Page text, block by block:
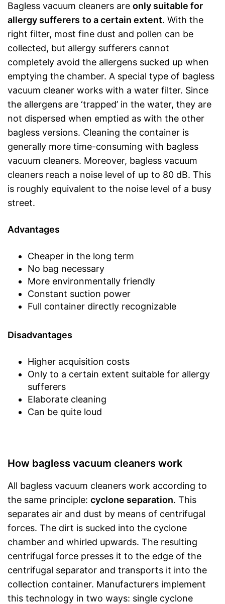
Bagless vacuum cleaners are only suitable for
allergy sufferers to a certain extent. With the
right filter, most fine dust and pollen can be
collected, but allergy sufferers cannot
completely avoid the allergens sucked up when
emptying the chamber. A special type of bagless
vacuum cleaner works with a water filter. Since
the allergens are ‘trapped’ in the water, they are
not dispersed when emptied as with the other
bagless versions. Cleaning the container is
generally more time-consuming with bagless
vacuum cleaners. Moreover, bagless vacuum
cleaners reach a noise level of up to 80 dB. This
is roughly equivalent to the noise level of a busy
street.
Advantages
Cheaper in the long term
No bag necessary
More environmentally friendly
Constant suction power
Full container directly recognizable
Disadvantages
Higher acquisition costs
Only to a certain extent suitable for allergy
sufferers
Elaborate cleaning
Can be quite loud
How bagless vacuum cleaners work
All bagless vacuum cleaners work according to
the same principle: cyclone separation. This
separates air and dust by means of centrifugal
forces. The dirt is sucked into the cyclone
chamber and whirled upwards. The resulting
centrifugal force presses it to the edge of the
centrifugal separator and transports it into the
collection container. Manufacturers implement
this technology in two ways: single cyclone